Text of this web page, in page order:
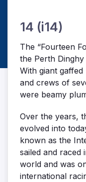
14 (i14)
The “Fourteen
the Perth Dinghy
With giant
and crews of
were beamy
Over the years,
evolved into
known as the
sailed and raced
world and was
international